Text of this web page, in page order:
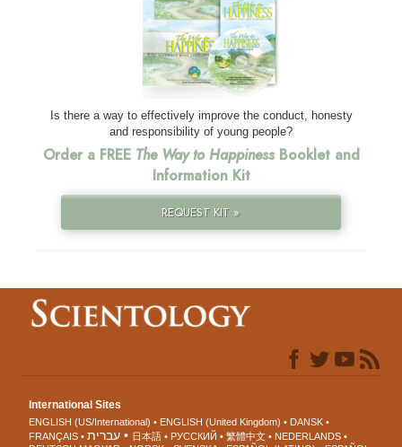
Is there a way to effectively improve the conduct, honesty
and responsibility of young people?
Order a FREE The Way to HappinessBooklet and
Information Kit
REQUEST KIT »
International Sites
ENGLISH (US/International) ENGLISH (United Kingdom)
DANSK
FRANÇAIS
עברית 日本語 РУССКИЙ 繁體中文
NEDERLANDS